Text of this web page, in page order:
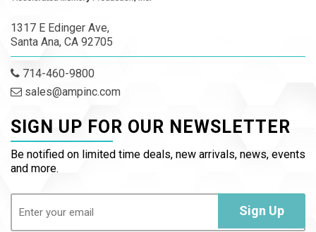
1317 E Edinger Ave,
Santa Ana, CA 92705
714-460-9800
sales@ampinc.com
SIGN UP FOR OUR NEWSLETTER
Be notified on limited time deals, new arrivals, news, events
and more.
Sign Up